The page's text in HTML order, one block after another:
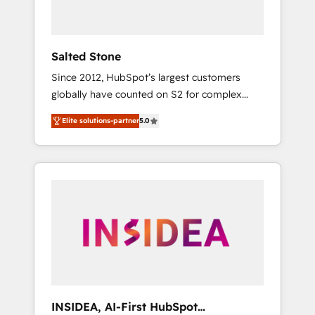
Salted Stone
Since 2012, HubSpot’s largest customers
globally have counted on S2 for complex
migrations, change management, systems
integration, and creative solutions that
deliver measurable impact and transform
brand experiences As one of the few full-
globally regionalized HubSpot websites,
integrated marketing campaigns, & RevOps
Elite solutions-partner5.0
INSIDEA, AI-First HubSpot